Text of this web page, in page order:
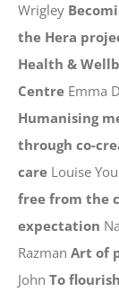
Wrigley
the Hera
Health &
Centre Emma
Humanising
through co-
care Louise
free from the
expectation
RazmanArt of
JohnTo